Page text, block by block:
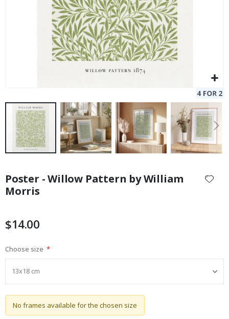
the
beginning
images
Poster - Willow Pattern by William
Morris
$14.00
Choose size
No frames available for the chosen size